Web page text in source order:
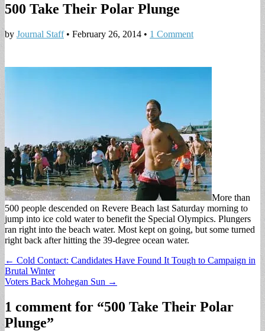
500 Take Their Polar Plunge
by Journal Staff• February 26, 2014 • 1 Comment
More than
500 people descended on Revere Beach last Saturday morning to
jump into ice cold water to benefit the Special Olympics. Plungers
ran right into the beach water. Most kept on going, but some turned
right back after hitting the 39-degree ocean water.
Post
navigation
← Cold Contact: Candidates Have Found It Tough to Campaign in
Brutal Winter
Voters Back Mohegan Sun →
1 comment for “500 Take Their Polar
Plunge”